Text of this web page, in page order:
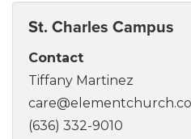
St. Charles Campus
Contact
Tiffany Martinez
(636) 332-9010